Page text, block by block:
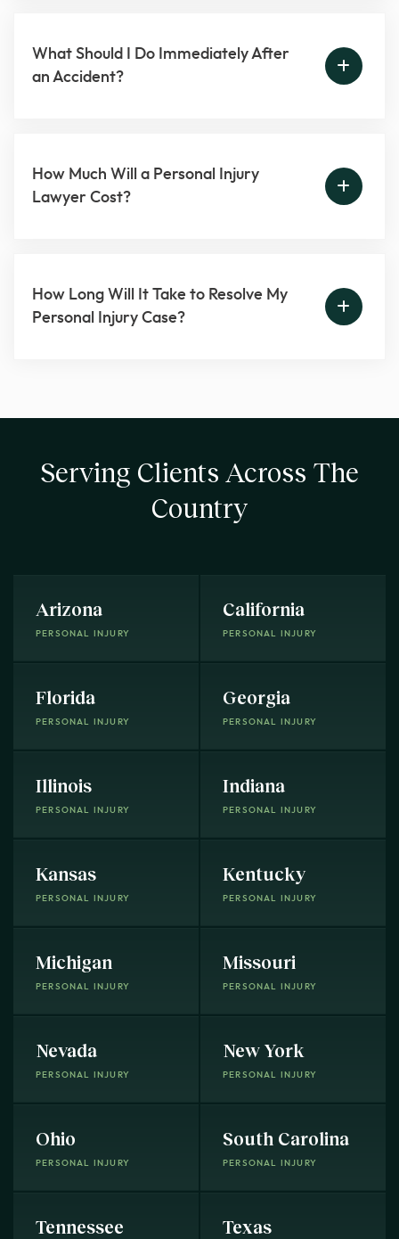
What Should I Do Immediately After
an Accident?
How Much Will a Personal Injury
Lawyer Cost?
How Long Will It Take to Resolve My
Personal Injury Case?
Serving Clients Across The
Country
Arizona
PERSONAL INJURY
California
PERSONAL INJURY
Florida
PERSONAL INJURY
Georgia
PERSONAL INJURY
Illinois
PERSONAL INJURY
Indiana
PERSONAL INJURY
Kansas
PERSONAL INJURY
Kentucky
PERSONAL INJURY
Michigan
PERSONAL INJURY
Missouri
PERSONAL INJURY
Nevada
PERSONAL INJURY
New York
PERSONAL INJURY
Ohio
PERSONAL INJURY
South Carolina
PERSONAL INJURY
Tennessee Texas